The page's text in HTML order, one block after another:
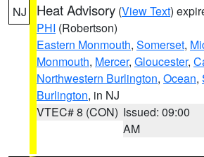
NJ Heat Advisory (View Text)
PHI (Robertson)
Eastern Monmouth, Somerset,
Monmouth, Mercer, Gloucester,
Northwestern Burlington, Ocean,
Burlington, in NJ
VTEC# 8 (CON) Issued: 09:00
AM